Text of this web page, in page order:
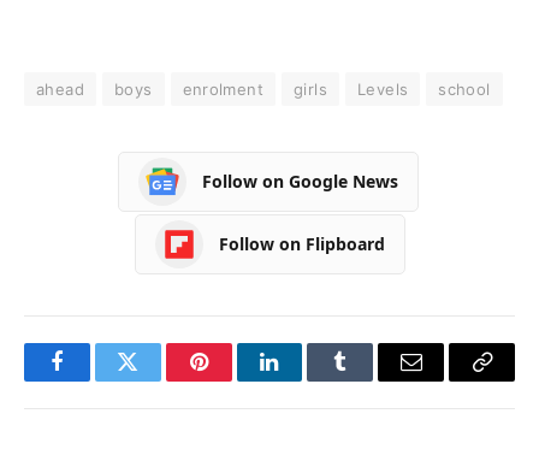
ahead boys enrolment girls Levels school
Follow on Google News
Follow on Flipboard
FacebookTwitter PinterestLinkedInTumblr Email
Copy